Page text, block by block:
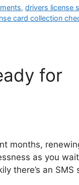
,drivers license
card collection
for
months,
as you wait
there’s an SMS